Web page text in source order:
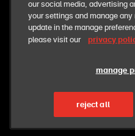
our
our social media, advertising
your settings and manage
update in the manage
please visit our
privacy
manage
reject all